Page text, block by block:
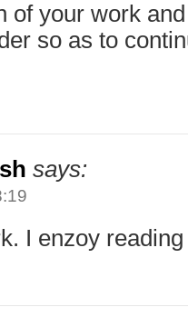
of your work
so as to
says:
I enzoy